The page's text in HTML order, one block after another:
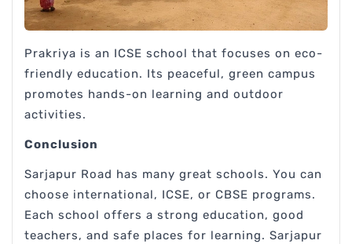
Prakriya is an ICSE school that focuses on eco-
friendly education. Its peaceful, green campus
promotes hands-on learning and outdoor
activities.
Conclusion
Sarjapur Road has many great schools. You can
choose international, ICSE, or CBSE programs.
Each school offers a strong education, good
teachers, and safe places for learning. Sarjapur